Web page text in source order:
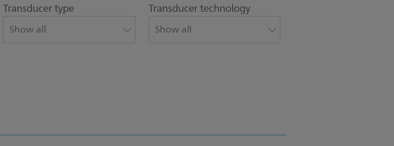
Transducer type Transducer technology